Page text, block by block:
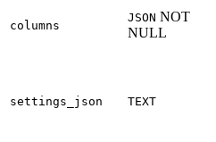
columns
JSON NOT
NULL
settings_json TEXT